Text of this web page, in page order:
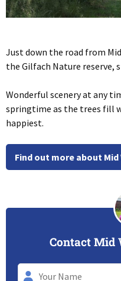
Just down the road from
the Gilfach Nature reserve,
Wonderful scenery at any
springtime as the trees fill
happiest.
Find out more about
Contact Mid